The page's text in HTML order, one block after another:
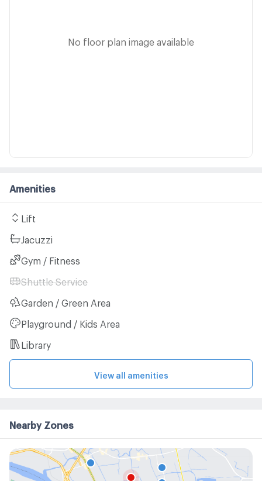
No floor plan image available
Amenities
Lift
Jacuzzi
Gym / Fitness
Shuttle Service
Garden / Green Area
Playground / Kids Area
Library
View all amenities
Nearby Zones